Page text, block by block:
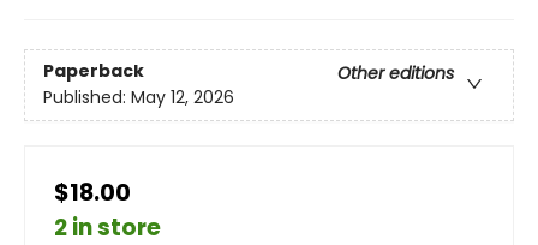
Paperback
Other editions
Published: May 12, 2026
$18.00
2 in store